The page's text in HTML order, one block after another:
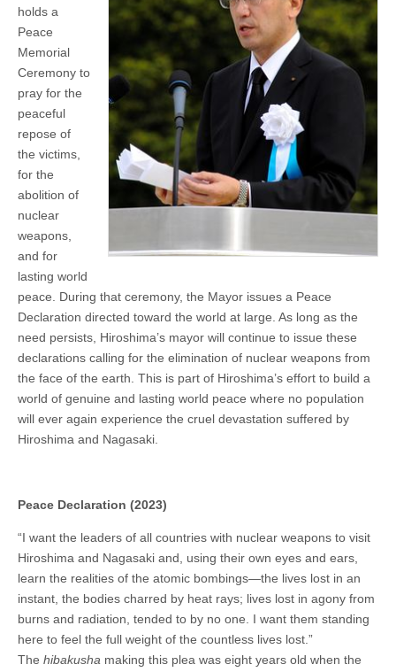
holds a
Peace
Memorial
Ceremony to
pray for the
peaceful
repose of
the victims,
for the
abolition of
nuclear
weapons,
and for
lasting world
peace. During that ceremony, the Mayor issues a Peace
Declaration directed toward the world at large. As long as the
need persists, Hiroshima’s mayor will continue to issue these
declarations calling for the elimination of nuclear weapons from
the face of the earth. This is part of Hiroshima’s effort to build a
world of genuine and lasting world peace where no population
will ever again experience the cruel devastation suffered by
Hiroshima and Nagasaki.
Peace Declaration (2023)
“I want the leaders of all countries with nuclear weapons to visit
Hiroshima and Nagasaki and, using their own eyes and ears,
learn the realities of the atomic bombings—the lives lost in an
instant, the bodies charred by heat rays; lives lost in agony from
burns and radiation, tended to by no one. I want them standing
here to feel the full weight of the countless lives lost.”
The hibakusha making this plea was eight years old when the